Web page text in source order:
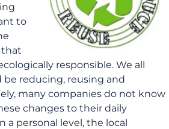
to
that
responsible. We all
reducing, reusing and
many companies do not know
changes to their daily
a personal level, the local